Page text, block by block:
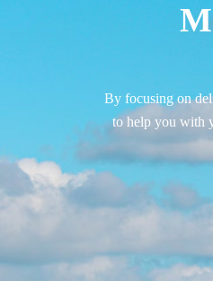
By focusing on
to help you with